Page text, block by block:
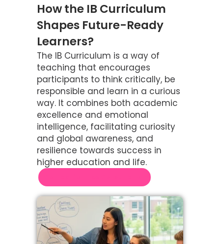
How the IB Curriculum
Shapes Future-Ready
Learners?
The IB Curriculum is a way of
teaching that encourages
participants to think critically, be
responsible and learn in a curious
way. It combines both academic
excellence and emotional
intelligence, facilitating curiosity
and global awareness, and
resilience towards success in
higher education and life.